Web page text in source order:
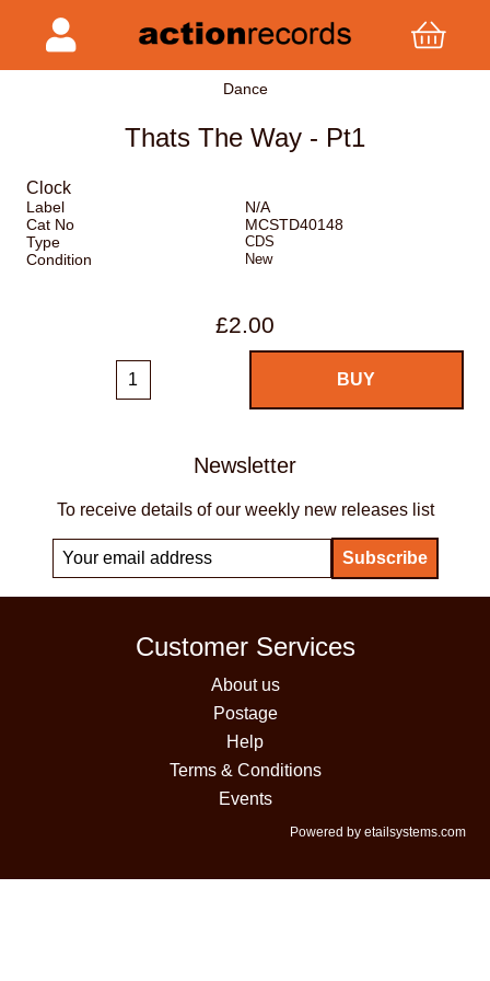
Dance
Thats The Way - Pt1
Clock
Label
N/A
Cat No
MCSTD40148
Type
CDS
Condition New
£2.00
Newsletter
To receive details of our weekly new releases list
Customer Services
About us
Postage
Help
Terms & Conditions
Events
Powered by etailsystems.com